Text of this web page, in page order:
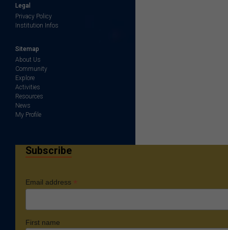
Legal
Privacy Policy
Institution Infos
Sitemap
About Us
Community
Explore
Activities
Resources
News
My Profile
Subscribe
Email address *
First name